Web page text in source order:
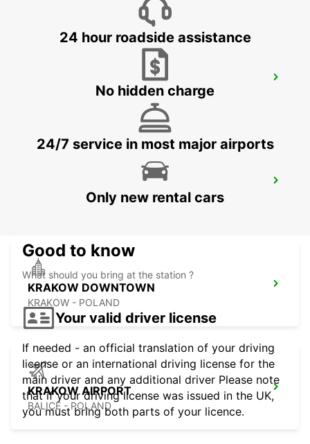
KATOWICE AIRPORT
OZAROWICE - POLAND
JASIONKA - POLAND
KRAKOW DOWNTOWN
KRAKOW - POLAND
KRAKOW AIRPORT
BALICE - POLAND
24 hour roadside assistance
No hidden charge
24/7 service in most major airports
Only new rental cars
Good to know
What should you bring at the station ?
Your valid driver license
If needed - an official translation of your driving
license or an international driving license for the
main driver and any additional driver Please note
that if your driving license was issued in the UK,
you must bring both parts of your licence.